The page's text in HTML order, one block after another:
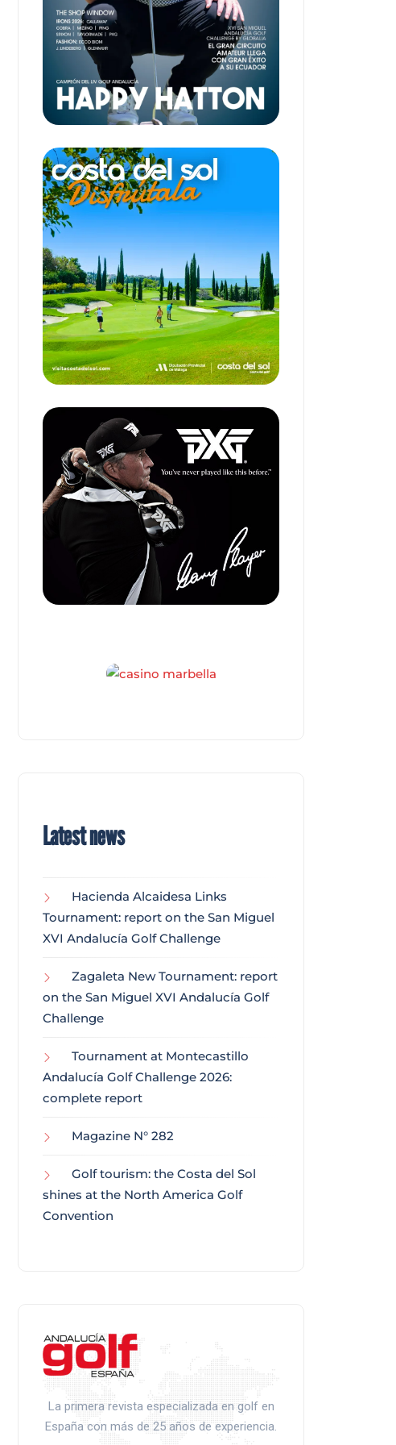
Latest news
Hacienda Alcaidesa Links
Tournament: report on the San Miguel
XVI Andalucía Golf Challenge
Zagaleta New Tournament: report
on the San Miguel XVI Andalucía Golf
Challenge
Tournament at Montecastillo
Andalucía Golf Challenge 2026:
complete report
Magazine N° 282
Golf tourism: the Costa del Sol
shines at the North America Golf
Convention
La primera revista especializada en golf en
España con más de 25 años de experiencia.